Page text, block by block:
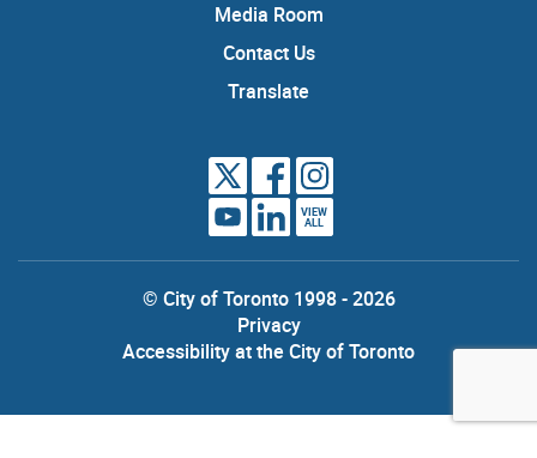
Media Room
Contact Us
Translate
VIEW
ALL
© City of Toronto 1998 - 2026
Privacy
Accessibility at the City of Toronto